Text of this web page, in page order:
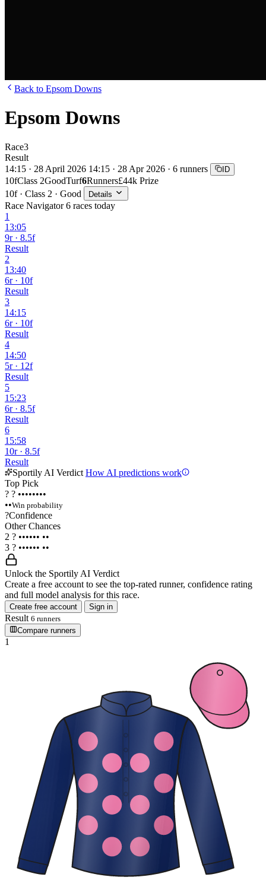
Back to Epsom Downs
Epsom Downs
Race3
Result
14:15 · 28 April 2026 14:15 · 28 Apr 2026 · 6 runners ID
10fClass 2GoodTurf6Runners£44k Prize
10f · Class 2 · Good
Details
Race Navigator 6 races today
1
13:05
9r · 8.5f
Result
2
13:40
6r · 10f
Result
3
14:15
6r · 10f
Result
4
14:50
5r · 12f
Result
5
15:23
6r · 8.5f
Result
6
15:58
10r · 8.5f
Result
Sportily AI Verdict How AI predictions work
Top Pick
? ? ••••••••
••Win probability
?Confidence
Other Chances
2 ? •••••• ••
3 ? •••••• ••
Unlock the Sportily AI Verdict
Create a free account to see the top-rated runner, confidence rating
and full model analysis for this race.
Create free account Sign in
Result 6 runners
Compare runners
1